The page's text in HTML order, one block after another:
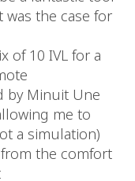
the case for
of 10 IVL for a
by Minuit Une
me to
a simulation)
the comfort